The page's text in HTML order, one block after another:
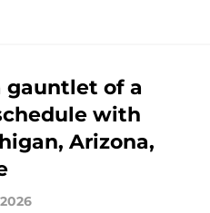
gauntlet of a
with
Arizona,